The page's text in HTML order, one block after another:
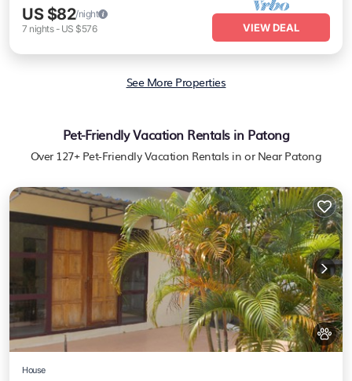
US $82/night
7 nights- US $576 VIEW DEAL
See More Properties
Pet-Friendly Vacation Rentals in Patong
Over 127+ Pet-Friendly Vacation Rentals in or Near Patong
House